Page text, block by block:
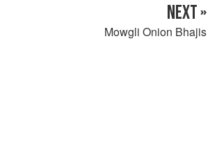
NEXT »
Mowgli Onion Bhajis